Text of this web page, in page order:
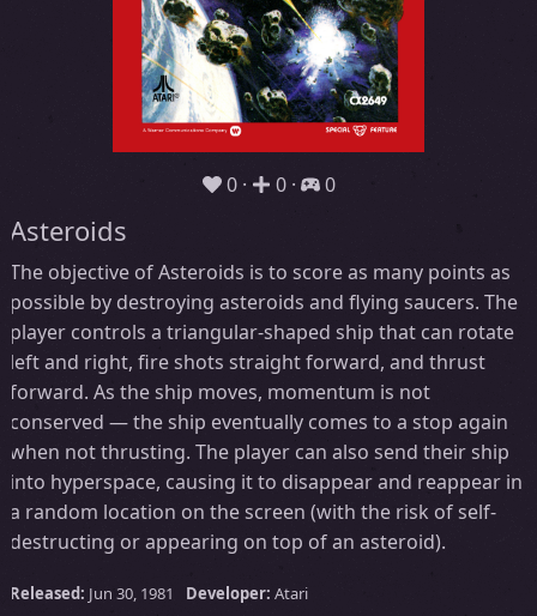
0 0 0
Asteroids
The objective of Asteroids is to score as many points as
possible by destroying asteroids and flying saucers. The
player controls a triangular-shaped ship that can rotate
left and right, fire shots straight forward, and thrust
forward. As the ship moves, momentum is not
conserved — the ship eventually comes to a stop again
when not thrusting. The player can also send their ship
into hyperspace, causing it to disappear and reappear in
a random location on the screen (with the risk of self-
destructing or appearing on top of an asteroid).
Released: Jun 30, 1981 Developer: Atari